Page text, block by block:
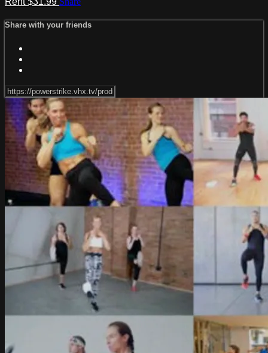
Share with your friends